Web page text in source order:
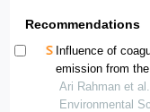
Recommendations
Influence of
emission from
Ari Rahman et
Environmental